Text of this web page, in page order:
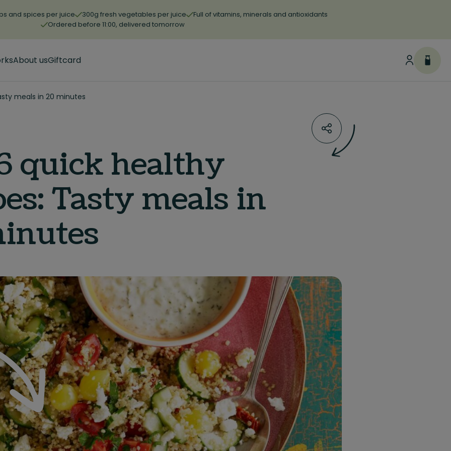
and spices per juice 300g fresh vegetables per juice
Full of vitamins, minerals and antioxidants
Ordered before 11:00, delivered tomorrow
About usGiftcard
meals in 20 minutes
quick healthy
Tasty meals in